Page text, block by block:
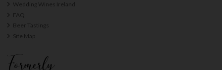
Wedding Wines Ireland
FAQ
Beer Tastings
Site Map